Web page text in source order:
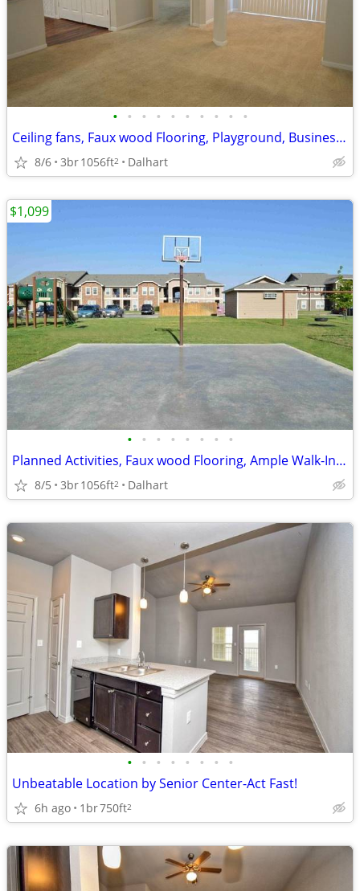
• • • • • • • • • •
Ceiling fans, Faux wood Flooring, Playground, Business Center
8/6 3br1056ft2 Dalhart
• • • • • • • •
Planned Activities, Faux wood Flooring, Ample Walk-In and Coat Closets
8/5 3br1056ft2 Dalhart
$1,099
• • • • • • • •
Unbeatable Location by Senior Center-Act Fast!
6h ago 1br750ft2